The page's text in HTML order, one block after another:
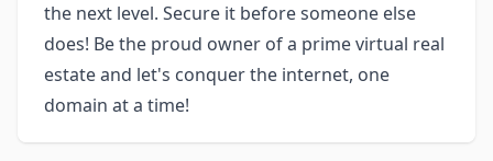
the next level. Secure it before someone else
does! Be the proud owner of a prime virtual real
estate and let's conquer the internet, one
domain at a time!